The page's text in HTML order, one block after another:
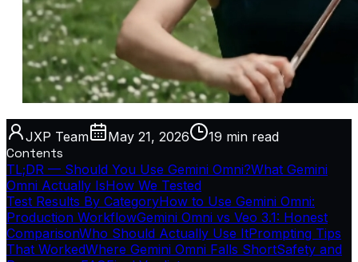
JXP Team May 21, 2026 19 min read
Contents
TL;DR — Should You Use Gemini Omni?What Gemini
Omni Actually IsHow We Tested
Test Results By CategoryHow to Use Gemini Omni:
Production WorkflowGemini Omni vs Veo 3.1: Honest
ComparisonWho Should Actually Use ItPrompting Tips
That WorkedWhere Gemini Omni Falls ShortSafety and